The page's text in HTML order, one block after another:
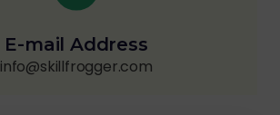
E-mail Address
info@skillfrogger.com